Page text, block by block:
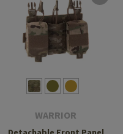
WARRIOR